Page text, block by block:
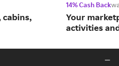
cabins,
14% Cash Back
Your
activities